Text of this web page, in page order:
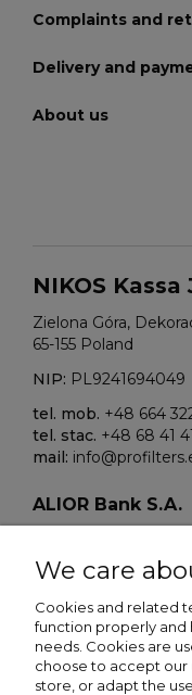
Complaints and
Delivery and
About us
NIKOS Kassa
Zielona Góra,
65-155 Poland
NIP: PL9241694049
tel. mob. +48 664
tel. stac. +48 68 41
mail:
ALIOR Bank S.A.
02-232 Poland
IBAN NR:
PLN:PL80 2490
EUR:PL13 2490
We care
Cookies and related
function properly and
needs. Cookies are
choose to accept our
store, or adapt the